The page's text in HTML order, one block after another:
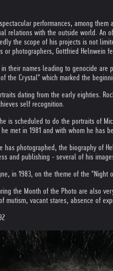
performances, among
relations with the outside world.
the scope of his projects is not
or photographers, Gottfried
their names leading to genocide
the Crystal" which marked the
dating from the early eighties.
self recognition.
is scheduled to do the portraits of
met in 1981 and with whom he has
has photographed, the biography of
and publishing - several of his
in 1983, on the theme of the
the Month of the Photo are also
mutism, vacant stares, absence of